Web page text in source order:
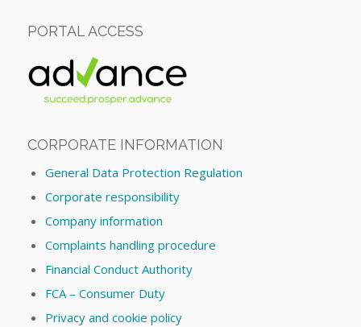
PORTAL ACCESS
CORPORATE INFORMATION
General Data Protection Regulation
Corporate responsibility
Company information
Complaints handling procedure
Financial Conduct Authority
FCA – Consumer Duty
Privacy and cookie policy